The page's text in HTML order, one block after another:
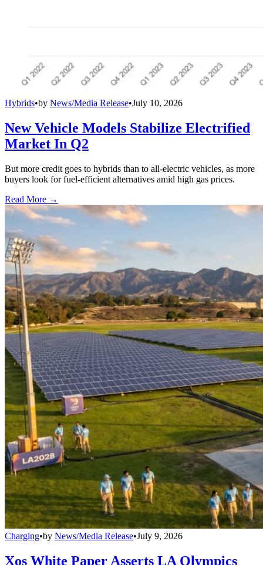
Hybrids•by News/Media Release•July 10, 2026
New Vehicle Models Stabilize Electrified
Market In Q2
But more credit goes to hybrids than to all-electric vehicles, as more
buyers look for fuel-efficient alternatives amid high gas prices.
Read More →
Charging•by News/Media Release•July 9, 2026
Xos White Paper Asserts LA Olympics